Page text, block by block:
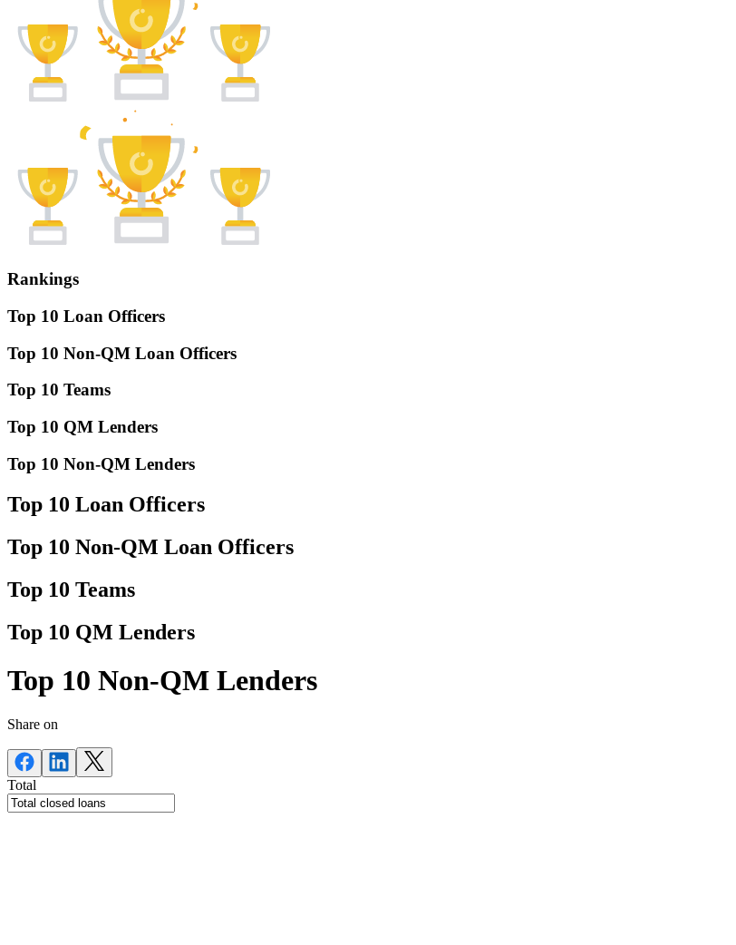
Rankings
Top 10 Loan Officers
Top 10 Non-QM Loan Officers
Top 10 Teams
Top 10 QM Lenders
Top 10 Non-QM Lenders
Top 10 Loan Officers
Top 10 Non-QM Loan Officers
Top 10 Teams
Top 10 QM Lenders
Top 10 Non-QM Lenders
Share on
Total